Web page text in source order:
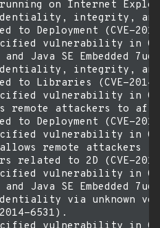
on Internet
integrity,
to Deployment (CVE-
vulnerability in
and Java SE Embedded
integrity,
to Libraries (CVE-
vulnerability in
remote attackers to
to Deployment (CVE-
vulnerability in
remote attackers
related to 2D (CVE-
vulnerability in
and Java SE Embedded
via unknown
6531).